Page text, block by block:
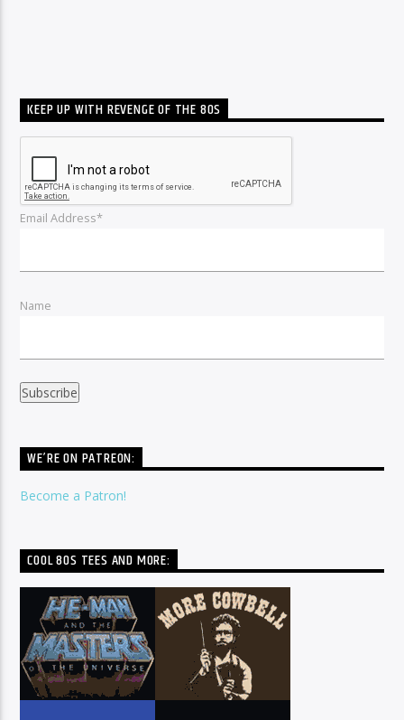
KEEP UP WITH REVENGE OF THE 80S
Email Address*
Name
WE’RE ON PATREON:
Become a Patron!
COOL 80S TEES AND MORE: